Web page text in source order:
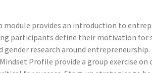
provides an introduction to
participants define their motivation for
research around
Profile provide a group exercise on